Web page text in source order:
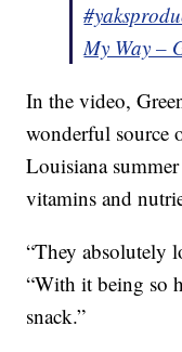
My Way –
In the video,
wonderful source
Louisiana
vitamins and
“They absolutely
“With it being so
snack.”